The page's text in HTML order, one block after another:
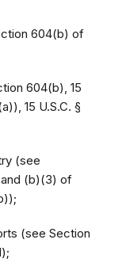
604(b) of
604(b), 15
15 U.S.C. §
(see
(b)(3) of
(see Section